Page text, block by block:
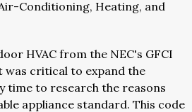
Conditioning, Heating, and
HVAC from the NEC's GFCI
was critical to expand the
time to research the reasons
appliance standard. This code